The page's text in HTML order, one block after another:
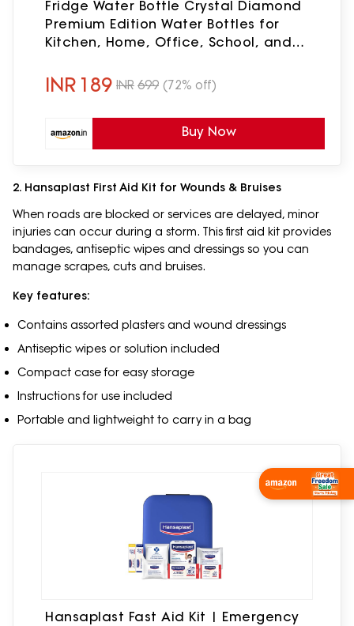
Fridge Water Bottle Crystal Diamond
Premium Edition Water Bottles for
Kitchen, Home, Office, School, and
(PACK OF 02)
INR 189 INR 699 (72% off)
Buy Now
2. Hansaplast First Aid Kit for Wounds & Bruises
When roads are blocked or services are delayed, minor
injuries can occur during a storm. This first aid kit provides
bandages, antiseptic wipes and dressings so you can
manage scrapes, cuts and bruises.
Key features:
Contains assorted plasters and wound dressings
Antiseptic wipes or solution included
Compact case for easy storage
Instructions for use included
Portable and lightweight to carry in a bag
Hansaplast Fast Aid Kit | Emergency
Wishlist Now